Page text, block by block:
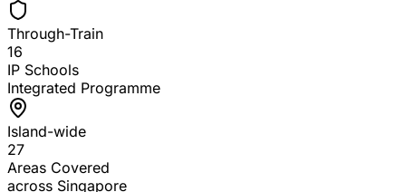
Through-Train
16
IP Schools
Integrated Programme
Island-wide
27
Areas Covered
across Singapore